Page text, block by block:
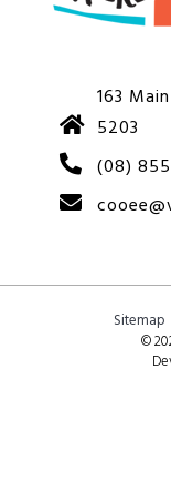
163
5203
(08)
Sitemap
©